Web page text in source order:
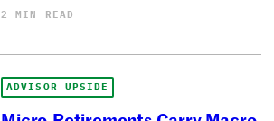
2 MIN READ
ADVISOR UPSIDE